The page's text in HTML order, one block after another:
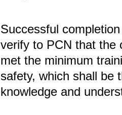
Successful
verify to PCN that the
met the minimum
safety, which shall be
knowledge and